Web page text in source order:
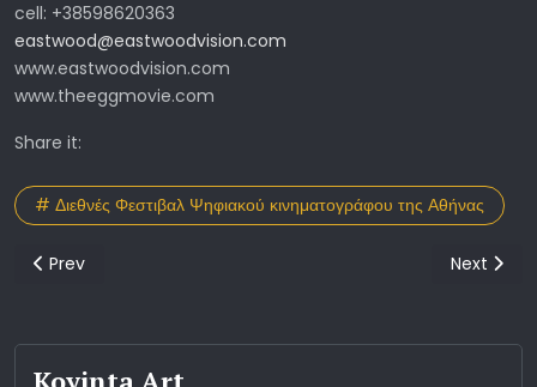
cell: +38598620363
eastwood@eastwoodvision.com
www.eastwoodvision.com
www.theeggmovie.com
Share it:
# Διεθνές Φεστιβαλ Ψηφιακού κινηματογράφου της Αθήνας
Previous article: 10o Βραβείο για την ταινία take a trip
Prev Next
Next